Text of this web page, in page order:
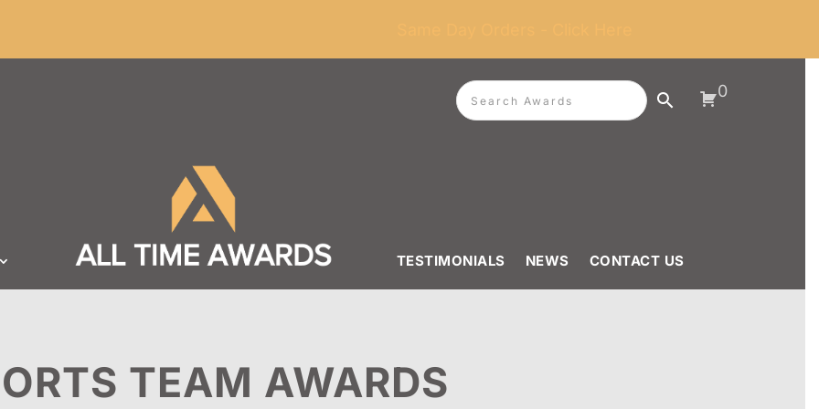
0
TESTIMONIALS NEWS CONTACT US
TEAM AWARDS